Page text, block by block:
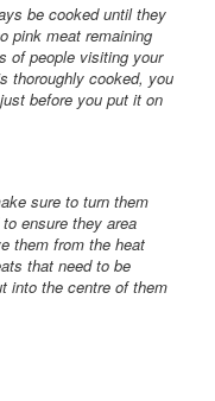
be cooked until they
pink meat remaining
of people visiting your
thoroughly cooked, you
before you put it on
sure to turn them
ensure they area
them from the heat
that need to be
into the centre of them